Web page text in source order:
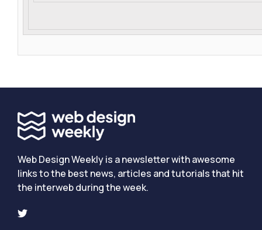
Web Design Weekly is a newsletter with awesome
links to the best news, articles and tutorials that hit
the interweb during the week.